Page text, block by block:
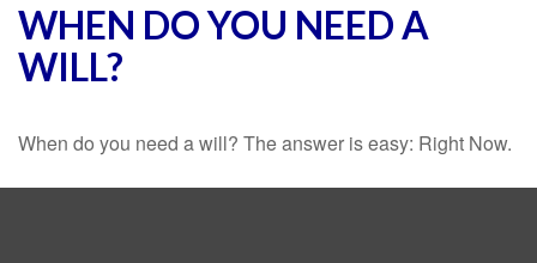
WHEN DO YOU NEED A
WILL?
When do you need a will? The answer is easy: Right Now.